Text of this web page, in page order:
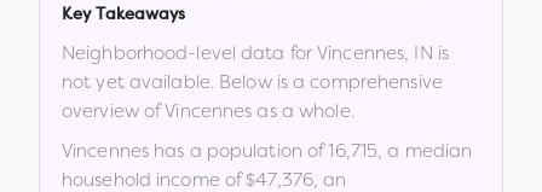
Key Takeaways
Neighborhood-level data forVincennes, IN is
not yet available. Below is a comprehensive
overview ofVincennes as a whole.
Vincennes has a population of16,715, a median
household income of$47,376, an